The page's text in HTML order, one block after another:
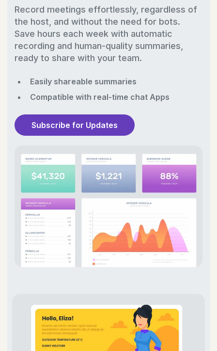
Record meetings effortlessly, regardless of
the host, and without the need for bots.
Save hours each week with automatic
recording and human-quality summaries,
ready to share with your team.
Easily shareable summaries
Compatible with real-time chat Apps
Subscribe for Updates